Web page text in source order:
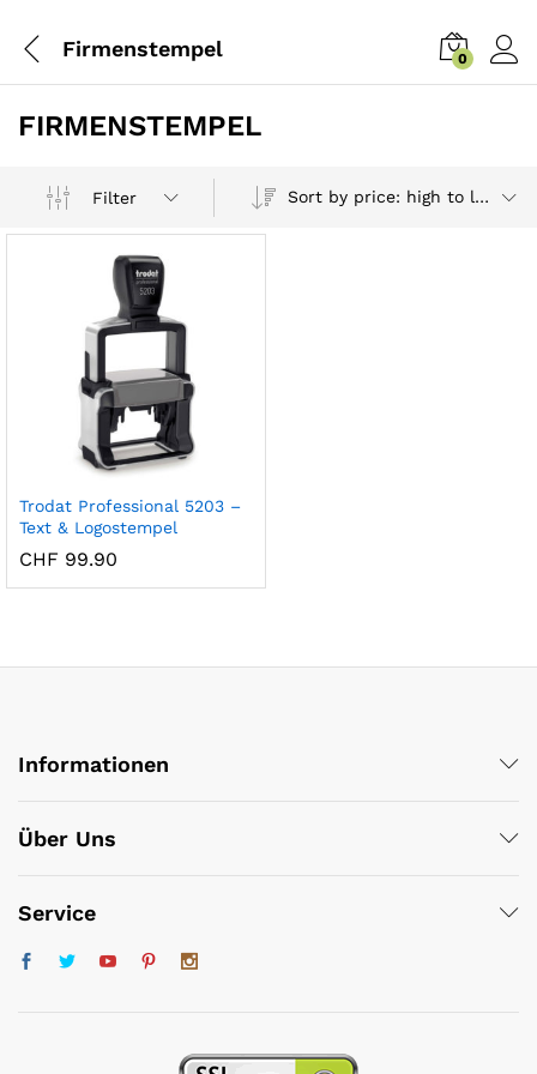
Firmenstempel 0
FIRMENSTEMPEL
Filter Sort by price: high to low
Trodat Professional 5203 –
Text & Logostempel
CHF 99.90
Informationen
Über Uns
Service